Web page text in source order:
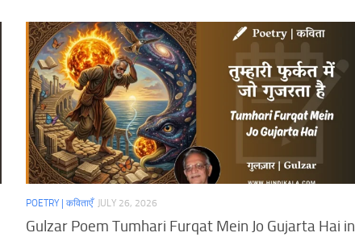
POETRY | कविताएँ JULY 26, 2026
Gulzar Poem Tumhari Furqat Mein Jo Gujarta Hai in